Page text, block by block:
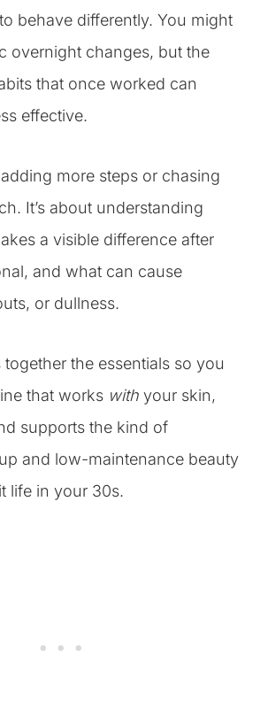
behave differently. You might
overnight changes, but the
that once worked can
effective.
more steps or chasing
It’s about understanding
a visible difference after
and what can cause
or dullness.
the essentials so you
that works with your skin,
supports the kind of
and low-maintenance beauty
life in your 30s.